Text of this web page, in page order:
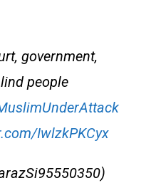
government,
people
IwlzkPKCyx